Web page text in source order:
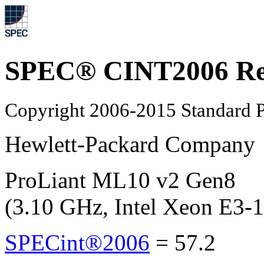
SPEC® CINT2006
Copyright 2006-2015 Standard
Hewlett-Packard Company
ProLiant ML10 v2 Gen8
(3.10 GHz, Intel Xeon E3-
SPECint®2006 = 57.2